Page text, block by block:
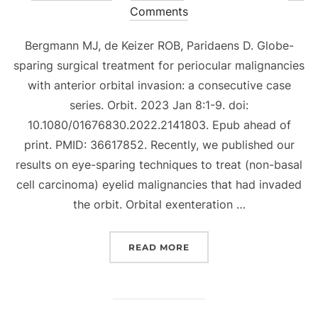
Comments
Bergmann MJ, de Keizer ROB, Paridaens D. Globe-
sparing surgical treatment for periocular malignancies
with anterior orbital invasion: a consecutive case
series. Orbit. 2023 Jan 8:1-9. doi:
10.1080/01676830.2022.2141803. Epub ahead of
print. PMID: 36617852. Recently, we published our
results on eye-sparing techniques to treat (non-basal
cell carcinoma) eyelid malignancies that had invaded
the orbit. Orbital exenteration …
READ MORE